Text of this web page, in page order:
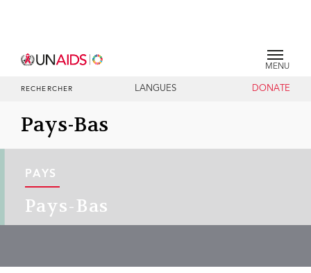
MENU
RECHERCHER LANGUES DONATE
Pays-Bas
PAYS
Pays-Bas